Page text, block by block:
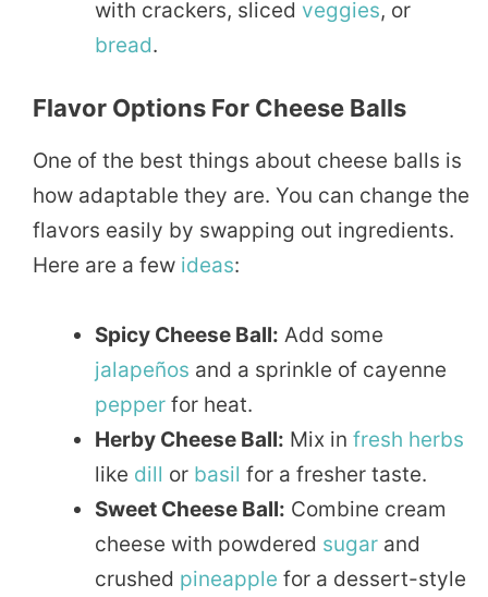
with crackers, sliced veggies, or
bread.
Flavor Options For Cheese Balls
One of the best things about cheese balls is
how adaptable they are. You can change the
flavors easily by swapping out ingredients.
Here are a few ideas:
Spicy Cheese Ball: Add some
jalapeños and a sprinkle of cayenne
pepper for heat.
Herby Cheese Ball: Mix in fresh herbs
like dill or basil for a fresher taste.
Sweet Cheese Ball: Combine cream
cheese with powdered sugar and
crushed pineapple for a dessert-style